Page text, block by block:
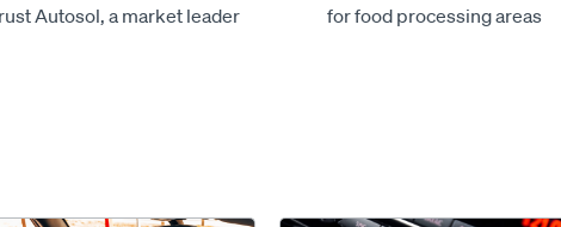
Autosol, a market leader
for food processing areas